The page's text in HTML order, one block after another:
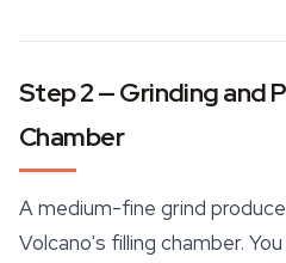
Step 2 — Grinding and
Chamber
A medium-fine grind
Volcano's filling chamber.